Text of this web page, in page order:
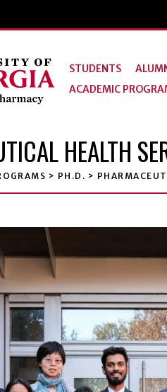
STUDENTS
ACADEMIC
HEALTH
> PH.D. >